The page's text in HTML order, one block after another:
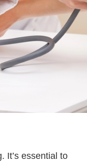
It’s essential to